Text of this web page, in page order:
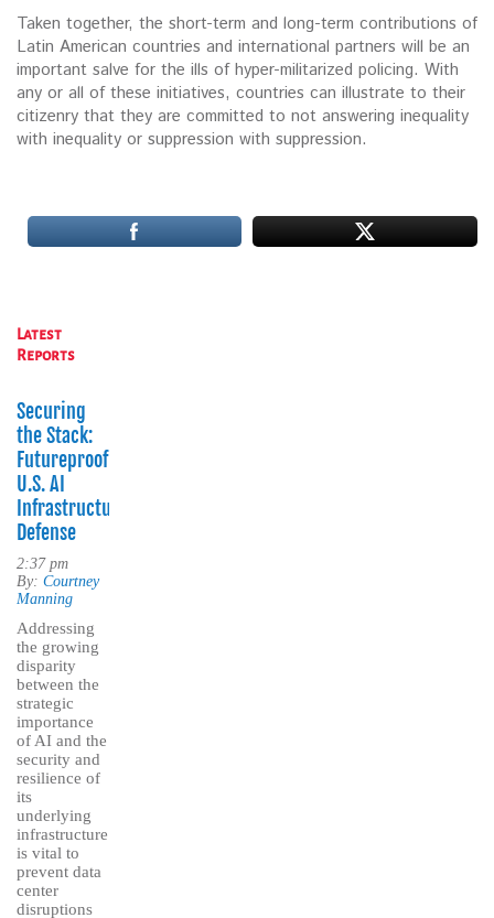
Taken together, the short-term and long-term contributions of
Latin American countries and international partners will be an
important salve for the ills of hyper-militarized policing. With
any or all of these initiatives, countries can illustrate to their
citizenry that they are committed to not answering inequality
with inequality or suppression with suppression.
Latest
Reports
Securing
the Stack:
Futureproofing
U.S. AI
Infrastructure
Defense
2:37 pm
By: Courtney
Manning
Addressing
the growing
disparity
between the
strategic
importance
of AI and the
security and
resilience of
its
underlying
infrastructure
is vital to
prevent data
center
disruptions